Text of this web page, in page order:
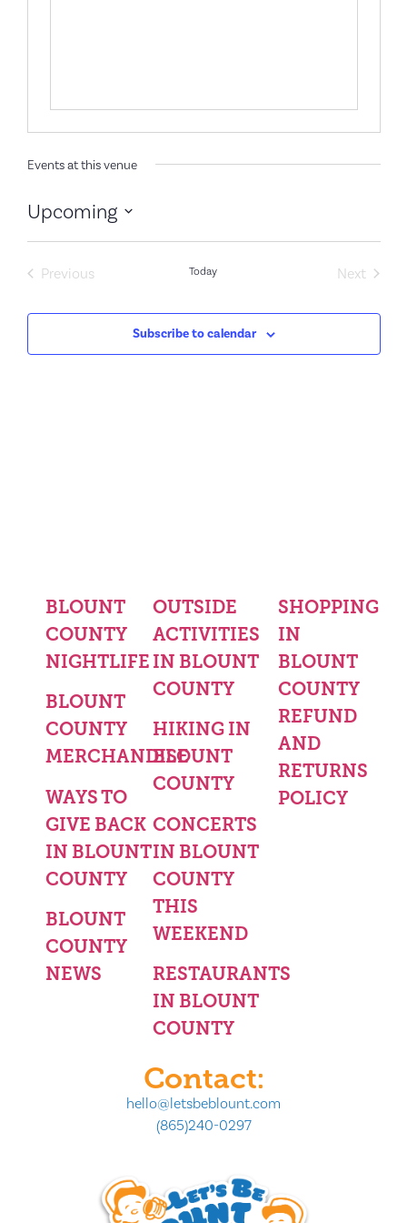
Events at this venue
Upcoming
date.
PreviousEvents Today Next
Subscribe to calendar
BLOUNT
COUNTY
NIGHTLIFE
BLOUNT
COUNTY
MERCHANDISE
WAYS TO
GIVE BACK
IN BLOUNT
COUNTY
BLOUNT
COUNTY
NEWS
OUTSIDE
ACTIVITIES
IN BLOUNT
COUNTY
HIKING IN
BLOUNT
COUNTY
CONCERTS
IN BLOUNT
COUNTY
THIS
WEEKEND
RESTAURANTS
IN BLOUNT
COUNTY
SHOPPING
IN
BLOUNT
COUNTY
REFUND
AND
RETURNS
POLICY
Contact:
hello@letsbeblount.com
(865)240-0297